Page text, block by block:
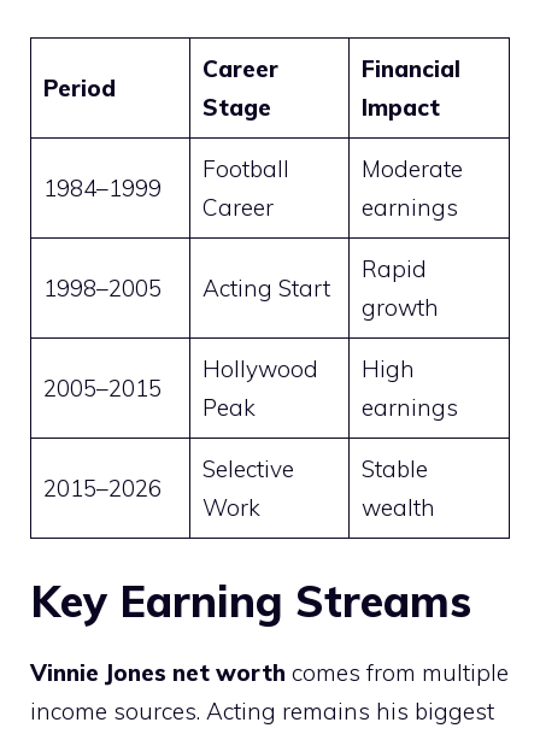
Period
Career
Stage
Financial
Impact
1984–1999
Football
Career
Moderate
earnings
1998–2005 Acting Start
Rapid
growth
2005–2015
Hollywood
Peak
High
earnings
2015–2026
Selective
Work
Stable
wealth
Key Earning Streams
Vinnie Jones net worth comes from multiple
income sources. Acting remains his biggest